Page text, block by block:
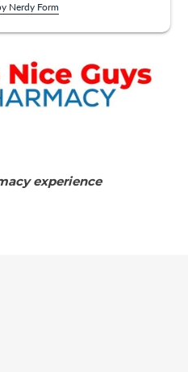
Nerdy Form
experience